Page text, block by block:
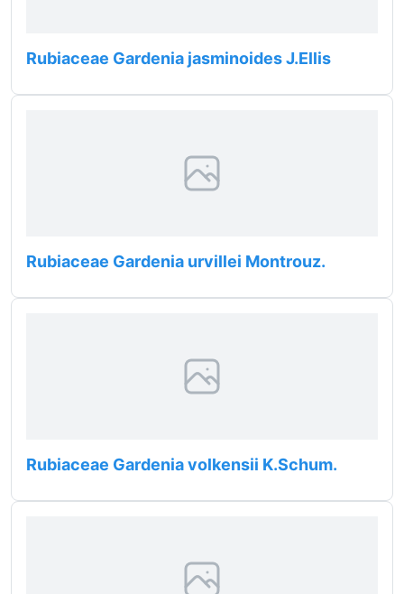
Rubiaceae Gardenia jasminoides J.Ellis
Rubiaceae Gardenia urvillei Montrouz.
Rubiaceae Gardenia volkensii K.Schum.